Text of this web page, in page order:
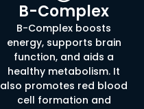
B-Complex
B-Complex boosts
energy, supports brain
function, and aids a
healthy metabolism. It
also promotes red blood
cell formation and